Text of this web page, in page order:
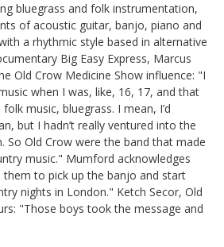
bluegrass and folk instrumentation,
of acoustic guitar, banjo, piano and
a rhythmic style based in alternative
Big Easy Express, Marcus
Old Crow Medicine Show influence: "I
when I was, like, 16, 17, and that
music, bluegrass. I mean, I’d
but I hadn’t really ventured into the
So Old Crow were the band that made
music." Mumford acknowledges
to pick up the banjo and start
nights in London." Ketch Secor, Old
"Those boys took the message and